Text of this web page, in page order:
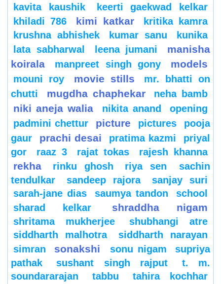
kavita kaushik
keerti gaekwad kelkar
khiladi 786
kimi katkar
kritika kamra
krushna abhishek
kumar sanu
kunika
lata sabharwal
leena jumani
manisha
koirala
manpreet singh gony models
mouni roy movie stills
mr. bhatti on
chutti
mugdha chaphekar neha bamb
niki aneja walia nikita anand
opening
padmini chettur
picture pictures
pooja
gaur
prachi desai pratima kazmi
priyal
gor
raaz 3 rajat tokas rajesh khanna
rekha rinku ghosh riya sen
sachin
tendulkar
sandeep rajora
sanjay suri
sarah-jane dias
saumya tandon
school
sharad kelkar
shraddha nigam
shritama mukherjee
shubhangi atre
siddharth malhotra
siddharth narayan
simran
sonakshi sonu nigam
supriya
pathak
sushant singh rajput
t. m.
soundararajan
tabbu tahira kochhar